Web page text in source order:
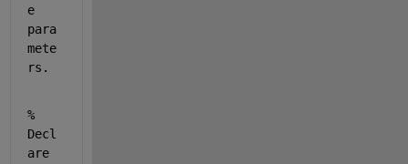
e
para
mete
rs.
%
Decl
are